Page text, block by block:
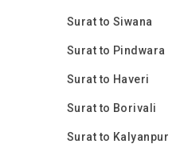
Surat to Siwana
Surat to Pindwara
Surat to Haveri
Surat to Borivali
Surat to Kalyanpur